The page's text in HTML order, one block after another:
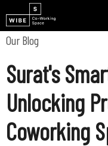
Our Blog
Surat's
Unlocking
Coworking